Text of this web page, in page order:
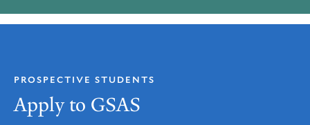
Apply to GSAS
PROSPECTIVE STUDENTS